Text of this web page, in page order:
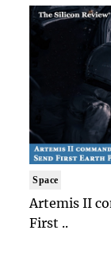
Space
Artemis II
First ..